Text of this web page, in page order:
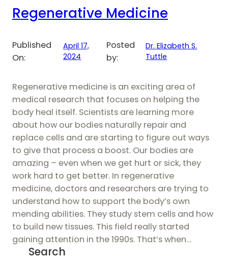
Regenerative Medicine
Published
On:
April 17,
2024
Posted
by:
Dr. Elizabeth S.
Tuttle
Regenerative medicine is an exciting area of
medical research that focuses on helping the
body heal itself. Scientists are learning more
about how our bodies naturally repair and
replace cells and are starting to figure out ways
to give that process a boost. Our bodies are
amazing – even when we get hurt or sick, they
work hard to get better. In regenerative
medicine, doctors and researchers are trying to
understand how to support the body’s own
mending abilities. They study stem cells and how
to build new tissues. This field really started
gaining attention in the 1990s. That’s when…
Search